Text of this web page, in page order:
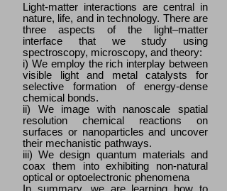
Light-matter interactions are central in
nature, life, and in technology. There are
three aspects of the light–matter
interface that we study using
spectroscopy, microscopy, and theory:
i) We employ the rich interplay between
visible light and metal catalysts for
selective formation of energy-dense
chemical bonds.
ii) We image with nanoscale spatial
resolution chemical reactions on
surfaces or nanoparticles and uncover
their mechanistic pathways.
iii) We design quantum materials and
coax them into exhibiting non-natural
optical or optoelectronic phenomena
In summary, we are learning how to